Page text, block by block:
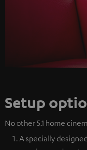
Setup
No other 5.1 home
A specially